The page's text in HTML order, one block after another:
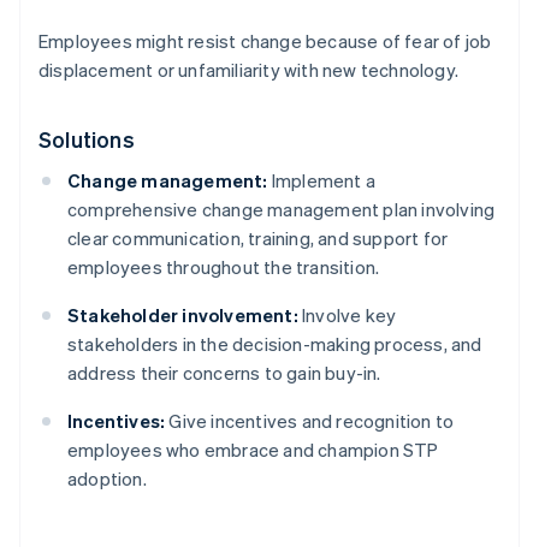
Employees might resist change because of fear of job
displacement or unfamiliarity with new technology.
Solutions
Change management: Implement a
comprehensive change management plan involving
clear communication, training, and support for
employees throughout the transition.
Stakeholder involvement: Involve key
stakeholders in the decision-making process, and
address their concerns to gain buy-in.
Incentives: Give incentives and recognition to
employees who embrace and champion STP
adoption.